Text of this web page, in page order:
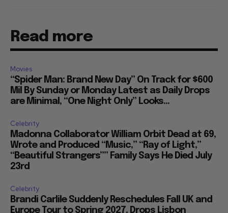
Read more
Movies
“Spider Man: Brand New Day” On Track for $600
Mil By Sunday or Monday Latest as Daily Drops
are Minimal, “One Night Only” Looks...
Celebrity
Madonna Collaborator William Orbit Dead at 69,
Wrote and Produced “Music,” “Ray of Light,”
“Beautiful Strangers”” Family Says He Died July
23rd
Celebrity
Brandi Carlile Suddenly Reschedules Fall UK and
Europe Tour to Spring 2027, Drops Lisbon